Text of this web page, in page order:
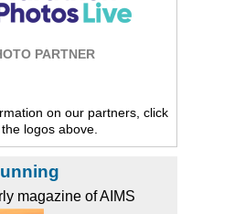
PARTNER
on our partners, click
logos above.
magazine of AIMS